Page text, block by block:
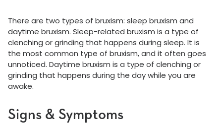
There are two types of bruxism: sleep bruxism and
daytime bruxism. Sleep-related bruxism is a type of
clenching or grinding that happens during sleep. It is
the most common type of bruxism, and it often goes
unnoticed. Daytime bruxism is a type of clenching or
grinding that happens during the day while you are
awake.
Signs & Symptoms